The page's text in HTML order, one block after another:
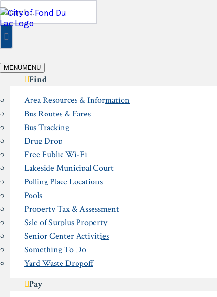
Skip
to
content
Search
for:
MENUMENU
Find
Area Resources & Information
Bus Routes & Fares
Bus Tracking
Drug Drop
Free Public Wi-Fi
Lakeside Municipal Court
Polling Place Locations
Pools
Property Tax & Assessment
Sale of Surplus Property
Senior Center Activities
Something To Do
Yard Waste Dropoff
Pay